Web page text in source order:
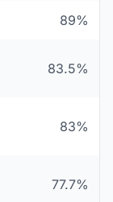
89%
83.5%
83%
77.7%